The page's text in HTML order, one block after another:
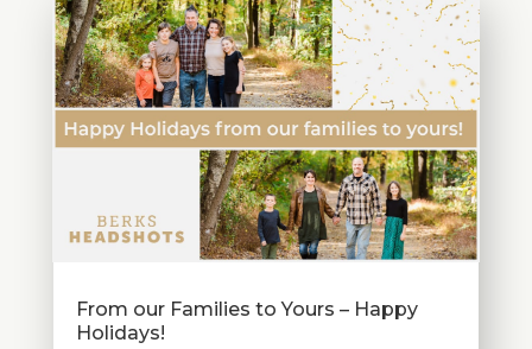
From our Families to Yours – Happy
Holidays!